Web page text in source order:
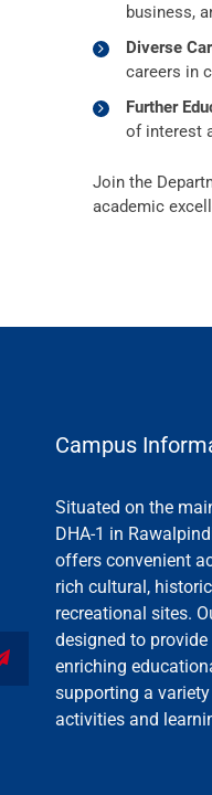
business,
Diverse
careers in
Further
of interest
Join the
academic
Campus
Situated on the
DHA-1 in
offers convenient
rich cultural,
recreational sites.
designed to
enriching
supporting a
activities and